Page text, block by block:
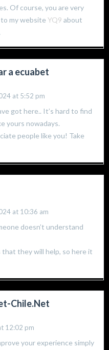
Of course, you are very
my website YQ9 about
a ecuabet
at 5:52 pm
got here.. It’s hard to find
yours nowadays.
people like you! Take
at 10:36 am
doesn’t understand
they will help, so here it
Chile.Net
12:02 pm
your experience simply